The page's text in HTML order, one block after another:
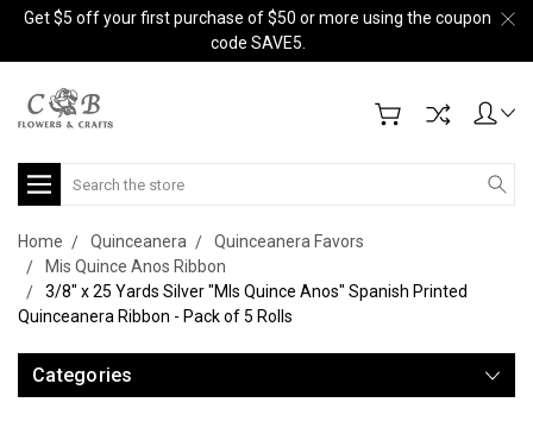
Get $5 off your first purchase of $50 or more using the coupon
code SAVE5.
Search
Home Quinceanera
Quinceanera Favors
Mis Quince Anos Ribbon
3/8" x 25 Yards Silver "MIs Quince Anos" Spanish Printed
Quinceanera Ribbon - Pack of 5 Rolls
Categories